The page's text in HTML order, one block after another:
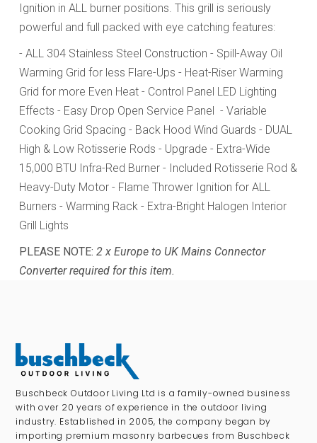
Ignition in ALL burner positions. This grill is seriously
powerful and full packed with eye catching features:
- ALL 304 Stainless Steel Construction - Spill-Away Oil
Warming Grid for less Flare-Ups - Heat-Riser Warming
Grid for more Even Heat - Control Panel LED Lighting
Effects - Easy Drop Open Service Panel - Variable
Cooking Grid Spacing - Back Hood Wind Guards - DUAL
High & Low Rotisserie Rods - Upgrade - Extra-Wide
15,000 BTU Infra-Red Burner - Included Rotisserie Rod &
Heavy-Duty Motor - Flame Thrower Ignition for ALL
Burners - Warming Rack - Extra-Bright Halogen Interior
Grill Lights
PLEASE NOTE: 2 x Europe to UK Mains Connector
Converter required for this item.
Buschbeck Outdoor Living Ltd is a family-owned business
with over 20 years of experience in the outdoor living
industry. Established in 2005, the company began by
importing premium masonry barbecues from Buschbeck